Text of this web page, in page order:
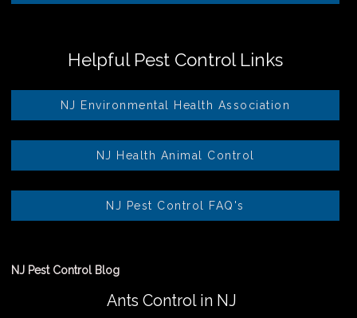
Helpful Pest Control Links
NJ Environmental Health Association
NJ Health Animal Control
NJ Pest Control FAQ's
NJ Pest Control Blog
Ants Control in NJ